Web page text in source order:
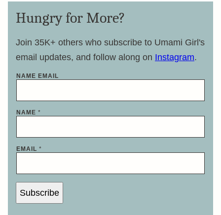
Hungry for More?
Join 35K+ others who subscribe to Umami Girl's
email updates, and follow along on Instagram.
NAME EMAIL
NAME *
EMAIL *
Subscribe